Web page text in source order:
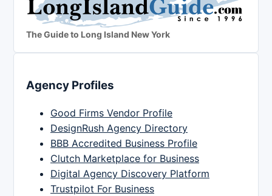
The Guide to Long Island New York
Agency Profiles
Good Firms Vendor Profile
DesignRush Agency Directory
BBB Accredited Business Profile
Clutch Marketplace for Business
Digital Agency Discovery Platform
Trustpilot For Business